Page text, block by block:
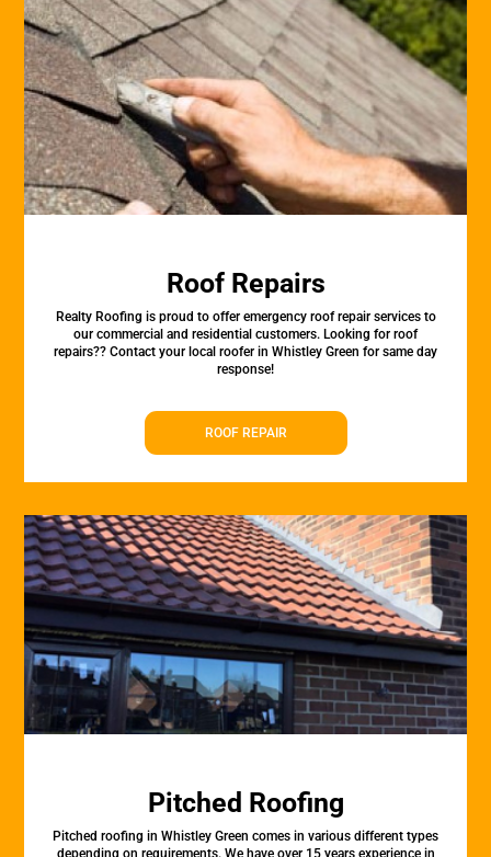
Roof Repairs
Realty Roofing is proud to offer emergency roof repair services to
our commercial and residential customers. Looking for roof
repairs?? Contact your local roofer in Whistley Green for same day
response!
ROOF REPAIR
Pitched Roofing
Pitched roofing in Whistley Green comes in various different types
depending on requirements. We have over 15 years experience in